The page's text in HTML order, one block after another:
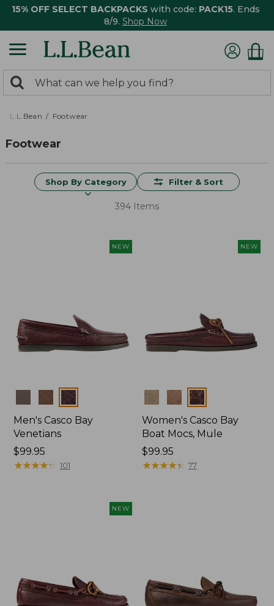
15% OFF SELECT BACKPACKS with code: PACK15. Ends
8/9. Shop Now
search
returned.
Search:
L.L.Bean Footwear
Footwear
Shop By Category Filter & Sort
394 Items
NEW
Colors
Men's Casco Bay
Venetians
Price:
$99.95
$99.95
★★★★★
★★★★★ 101
NEW
Colors
Women's Casco Bay
Boat Mocs, Mule
Price:
$99.95
$99.95
★★★★★
★★★★★ 77
NEW